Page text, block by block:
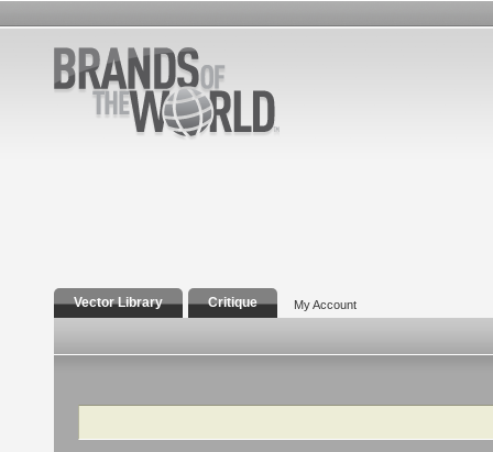
Vector Library Critique My Account
Search